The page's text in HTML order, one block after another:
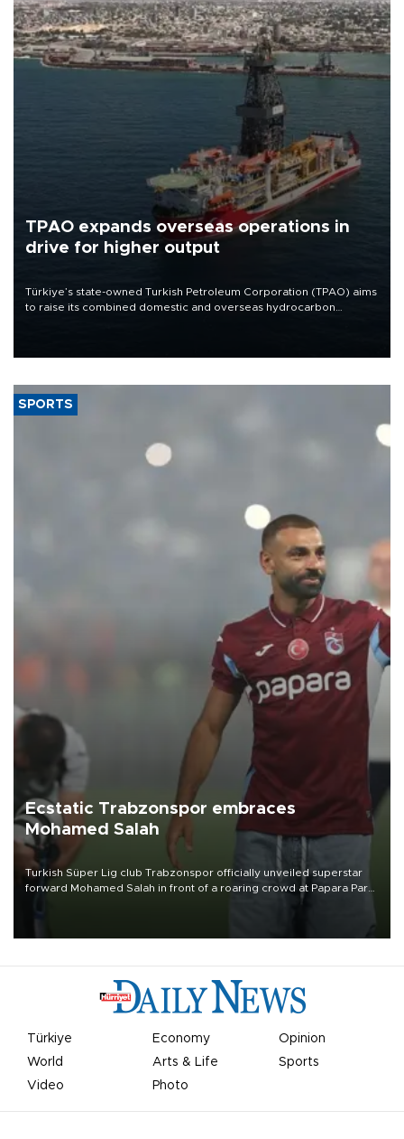
TPAO expands overseas operations in
drive for higher output
Türkiye’s state-owned Turkish Petroleum Corporation (TPAO) aims
to raise its combined domestic and overseas hydrocarbon
SPORTS
Ecstatic Trabzonspor embraces
Mohamed Salah
Turkish Süper Lig club Trabzonspor officially unveiled superstar
forward Mohamed Salah in front of a roaring crowd at Papara Park
Türkiye Economy
Opinion
World
Arts & Life
Sports
Video
Photo